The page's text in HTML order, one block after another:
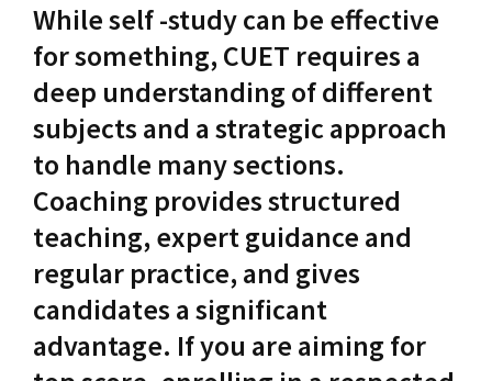
While self -study can be effective
for something, CUET requires a
deep understanding of different
subjects and a strategic approach
to handle many sections.
Coaching provides structured
teaching, expert guidance and
regular practice, and gives
candidates a significant
advantage. If you are aiming for